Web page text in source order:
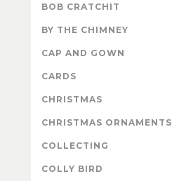
BOB CRATCHIT
BY THE CHIMNEY
CAP AND GOWN
CARDS
CHRISTMAS
CHRISTMAS ORNAMENTS
COLLECTING
COLLY BIRD